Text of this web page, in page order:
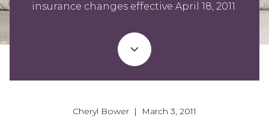
insurance changes effective April 18, 2011.
Cheryl Bower | March 3, 2011